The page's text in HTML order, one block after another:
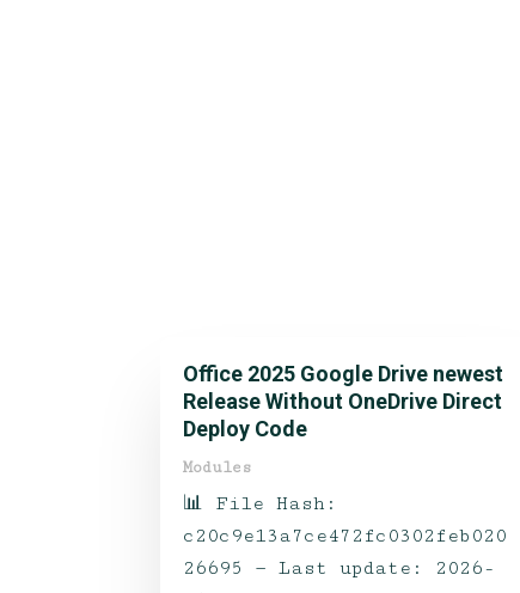
Office 2025 Google Drive newest
Release Without OneDrive Direct
Deploy Code
Modules
📊 File Hash:
c20c9e13a7ce472fc0302feb020
26695 — Last update: 2026-